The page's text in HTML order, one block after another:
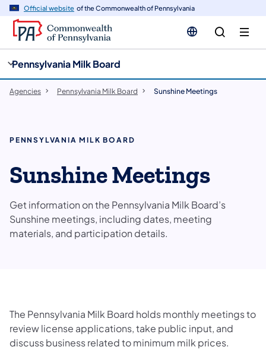
Official website of the Commonwealth of Pennsylvania
Pennsylvania Milk Board
Agencies Pennsylvania Milk Board Sunshine Meetings
PENNSYLVANIA MILK BOARD
Sunshine Meetings
Get information on the Pennsylvania Milk Board’s
Sunshine meetings, including dates, meeting
materials, and participation details.
The Pennsylvania Milk Board holds monthly meetings to
review license applications, take public input, and
discuss business related to minimum milk prices.